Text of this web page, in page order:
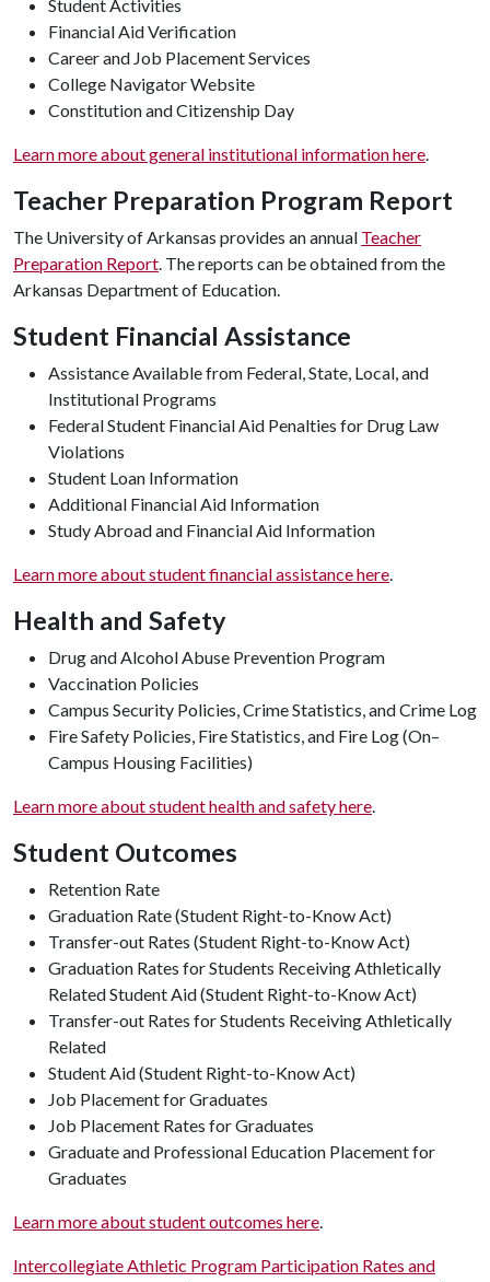
Student Activities
Financial Aid Verification
Career and Job Placement Services
College Navigator Website
Constitution and Citizenship Day
Learn more about general institutional information here.
Teacher Preparation Program Report
The University of Arkansas provides an annual Teacher
Preparation Report. The reports can be obtained from the
Arkansas Department of Education.
Student Financial Assistance
Assistance Available from Federal, State, Local, and
Institutional Programs
Federal Student Financial Aid Penalties for Drug Law
Violations
Student Loan Information
Additional Financial Aid Information
Study Abroad and Financial Aid Information
Learn more about student financial assistance here.
Health and Safety
Drug and Alcohol Abuse Prevention Program
Vaccination Policies
Campus Security Policies, Crime Statistics, and Crime Log
Fire Safety Policies, Fire Statistics, and Fire Log (On–
Campus Housing Facilities)
Learn more about student health and safety here.
Student Outcomes
Retention Rate
Graduation Rate (Student Right-to-Know Act)
Transfer-out Rates (Student Right-to-Know Act)
Graduation Rates for Students Receiving Athletically
Related Student Aid (Student Right-to-Know Act)
Transfer-out Rates for Students Receiving Athletically
Related
Student Aid (Student Right-to-Know Act)
Job Placement for Graduates
Job Placement Rates for Graduates
Graduate and Professional Education Placement for
Graduates
Learn more about student outcomes here.
Intercollegiate Athletic Program Participation Rates and